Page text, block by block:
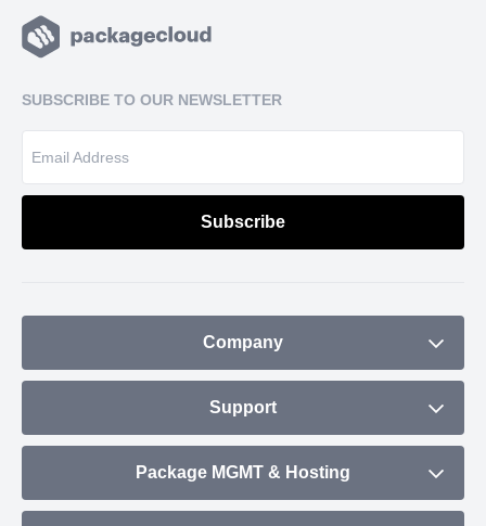
SUBSCRIBE TO OUR NEWSLETTER
Company
Blog
Support
Status
Package MGMT & Hosting